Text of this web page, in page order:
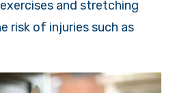
and stretching
risk of injuries such as